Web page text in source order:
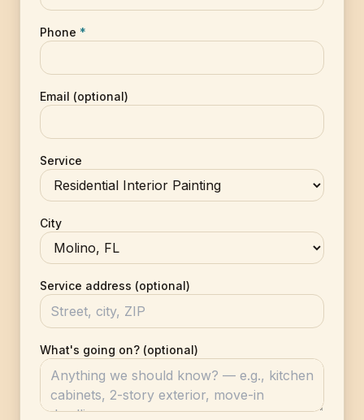
Phone *
Email (optional)
Service
City
Service address (optional)
What's going on? (optional)